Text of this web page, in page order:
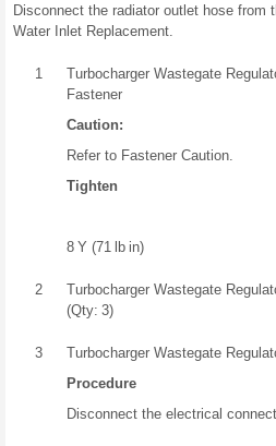
Disconnect the radiator outlet hose from
Water Inlet Replacement.
1
Turbocharger Wastegate
Fastener
Caution:
Refer to Fastener Caution.
Tighten
8 Y (71 lb in)
2
Turbocharger Wastegate
(Qty: 3)
3
Turbocharger Wastegate
Procedure
Disconnect the electrical